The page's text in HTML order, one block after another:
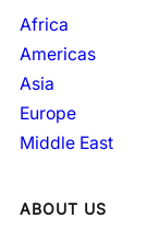
Africa
Americas
Asia
Europe
Middle East
ABOUT US